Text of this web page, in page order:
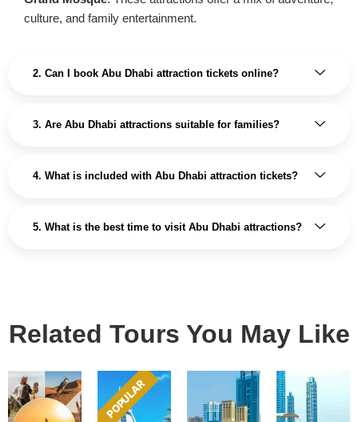
culture, and family entertainment.
2. Can I book Abu Dhabi attraction tickets online?
3. Are Abu Dhabi attractions suitable for families?
4. What is included with Abu Dhabi attraction tickets?
5. What is the best time to visit Abu Dhabi attractions?
Related Tours You May Like
POPULAR